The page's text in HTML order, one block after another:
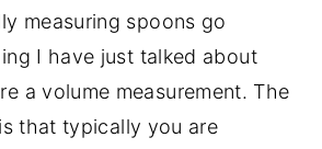
measuring spoons go
I have just talked about
a volume measurement. The
that typically you are